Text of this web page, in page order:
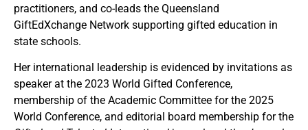
practitioners, and co-leads the Queensland
GiftEdXchange Network supporting gifted education in
state schools.
Her international leadership is evidenced by invitations as
speaker at the 2023 World Gifted Conference,
membership of the Academic Committee for the 2025
World Conference, and editorial board membership for the